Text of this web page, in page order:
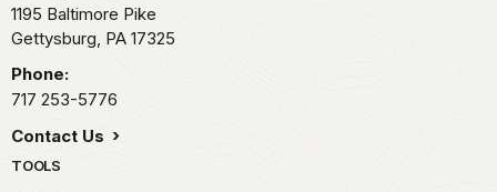
1195 Baltimore Pike
Gettysburg, PA 17325
Phone:
717 253-5776
Contact Us
TOOLS